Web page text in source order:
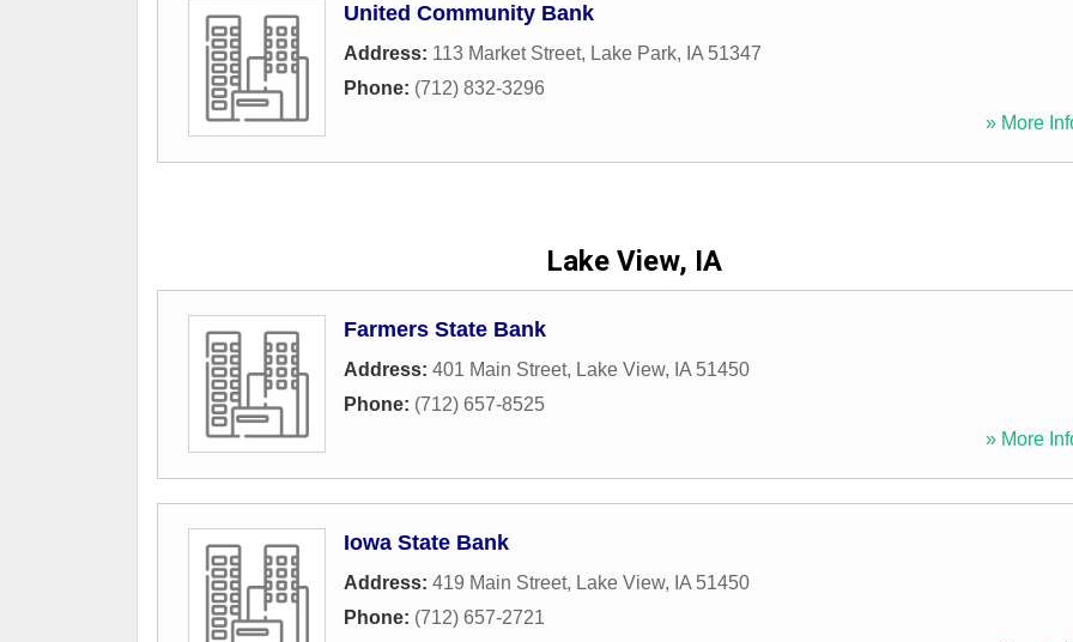
United Community Bank
Address: 113 Market Street, Lake Park, IA 51347
Phone: (712) 832-3296
» More
Lake View, IA
Farmers State Bank
Address: 401 Main Street, Lake View, IA 51450
Phone: (712) 657-8525
» More
Iowa State Bank
Address: 419 Main Street, Lake View, IA 51450
Phone: (712) 657-2721